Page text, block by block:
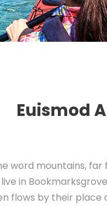
Euismod
word mountains,
in
flows by their